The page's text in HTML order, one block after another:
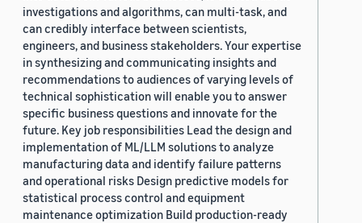
investigations and algorithms, can multi-task, and
can credibly interface between scientists,
engineers, and business stakeholders. Your expertise
in synthesizing and communicating insights and
recommendations to audiences of varying levels of
technical sophistication will enable you to answer
specific business questions and innovate for the
future. Key job responsibilities Lead the design and
implementation of ML/LLM solutions to analyze
manufacturing data and identify failure patterns
and operational risks Design predictive models for
statistical process control and equipment
maintenance optimization Build production-ready